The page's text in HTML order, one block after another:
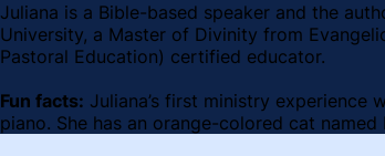
Juliana is a Bible-based speaker and the
University, a Master of Divinity from
Pastoral Education) certified educator.
Fun facts: Juliana’s first ministry experience
piano. She has an orange-colored cat named